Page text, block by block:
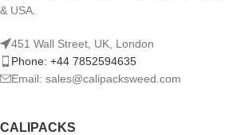
& USA.
451 Wall Street, UK, London
Phone: +44 7852594635
Email: sales@calipacksweed.com
CALIPACKS